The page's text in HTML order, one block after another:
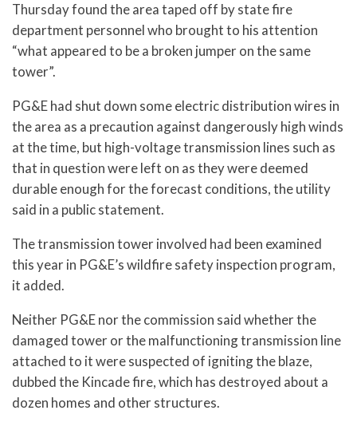
Thursday found the area taped off by state fire
department personnel who brought to his attention
“what appeared to be a broken jumper on the same
tower”.
PG&E had shut down some electric distribution wires in
the area as a precaution against dangerously high winds
at the time, but high-voltage transmission lines such as
that in question were left on as they were deemed
durable enough for the forecast conditions, the utility
said in a public statement.
The transmission tower involved had been examined
this year in PG&E’s wildfire safety inspection program,
it added.
Neither PG&E nor the commission said whether the
damaged tower or the malfunctioning transmission line
attached to it were suspected of igniting the blaze,
dubbed the Kincade fire, which has destroyed about a
dozen homes and other structures.